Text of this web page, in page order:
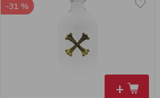
+
-31 %